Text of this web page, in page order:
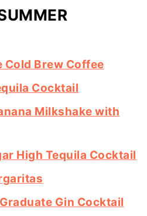
Cold Brew Coffee
Cocktail
Milkshake with
High Tequila Cocktail
Gin Cocktail